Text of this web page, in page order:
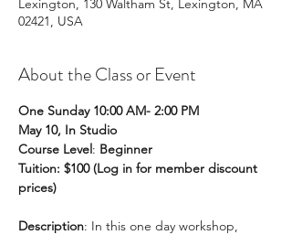
Lexington, 130 Waltham St, Lexington, MA
02421, USA
About the Class or Event
One Sunday 10:00 AM- 2:00 PM
May 10, In Studio
Course Level: Beginner
Tuition: $100 (Log in for member discount
prices)
Description: In this one day workshop,